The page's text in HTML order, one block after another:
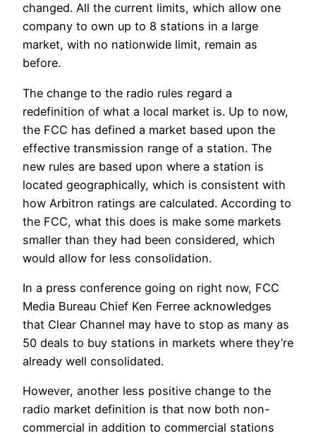
changed. All the current limits, which allow one
company to own up to 8 stations in a large
market, with no nationwide limit, remain as
before.
The change to the radio rules regard a
redefinition of what a local market is. Up to now,
the FCC has defined a market based upon the
effective transmission range of a station. The
new rules are based upon where a station is
located geographically, which is consistent with
how Arbitron ratings are calculated. According to
the FCC, what this does is make some markets
smaller than they had been considered, which
would allow for less consolidation.
In a press conference going on right now, FCC
Media Bureau Chief Ken Ferree acknowledges
that Clear Channel may have to stop as many as
50 deals to buy stations in markets where they’re
already well consolidated.
However, another less positive change to the
radio market definition is that now both non-
commercial in addition to commercial stations